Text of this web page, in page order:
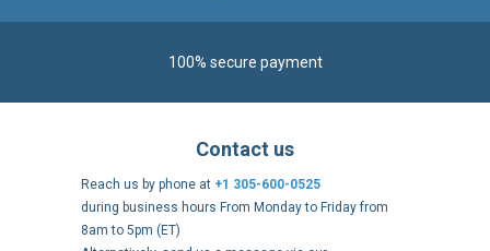
during business hours From Monday to Friday from
Alternatively, send us a message via our
Contact form